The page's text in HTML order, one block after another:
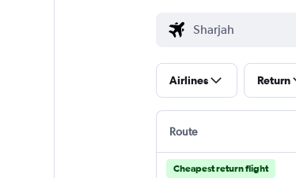
Airlines Return
Route
Cheapest return flight